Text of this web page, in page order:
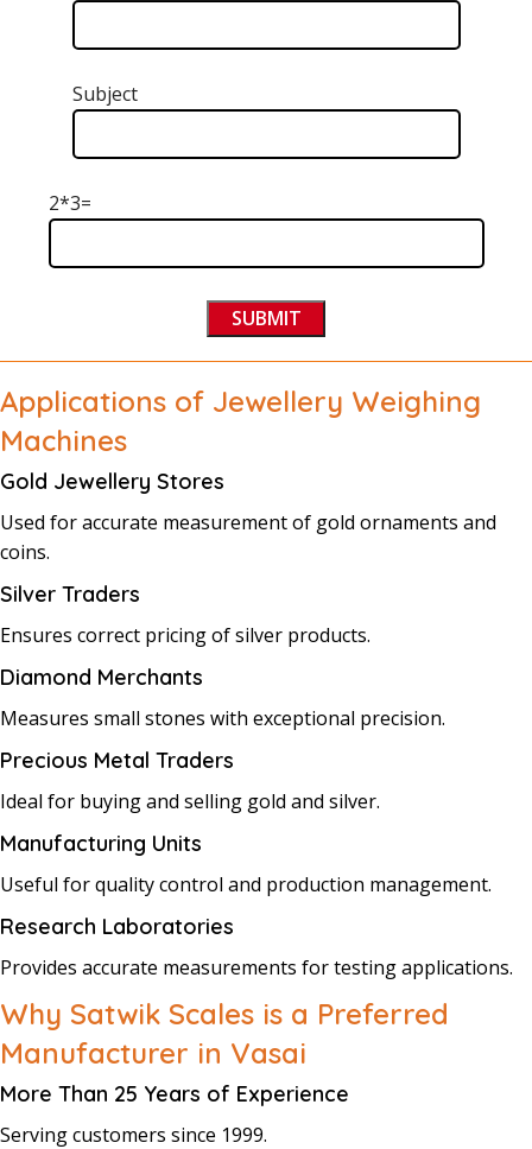
Subject
2*3=
Applications of Jewellery Weighing
Machines
Gold Jewellery Stores
Used for accurate measurement of gold ornaments and
coins.
Silver Traders
Ensures correct pricing of silver products.
Diamond Merchants
Measures small stones with exceptional precision.
Precious Metal Traders
Ideal for buying and selling gold and silver.
Manufacturing Units
Useful for quality control and production management.
Research Laboratories
Provides accurate measurements for testing applications.
Why Satwik Scales is a Preferred
Manufacturer in Vasai
More Than 25 Years of Experience
Serving customers since 1999.